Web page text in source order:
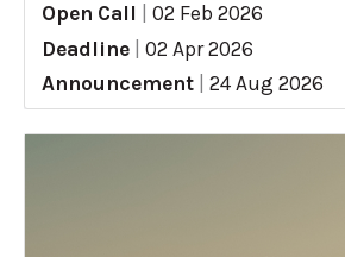
Open Call
02 Feb 2026
Deadline
02 Apr 2026
Announcement
24 Aug 2026